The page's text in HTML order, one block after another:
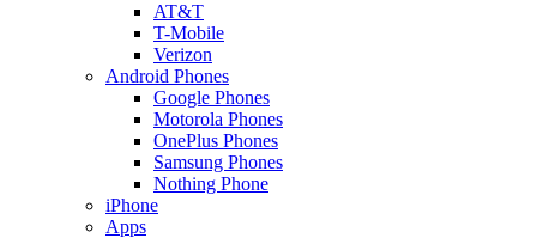
AT&T
T-Mobile
Verizon
Android Phones
Google Phones
Motorola Phones
OnePlus Phones
Samsung Phones
Nothing Phone
iPhone
Apps